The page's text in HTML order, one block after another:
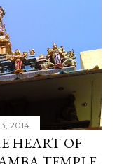
2014
HEART OF